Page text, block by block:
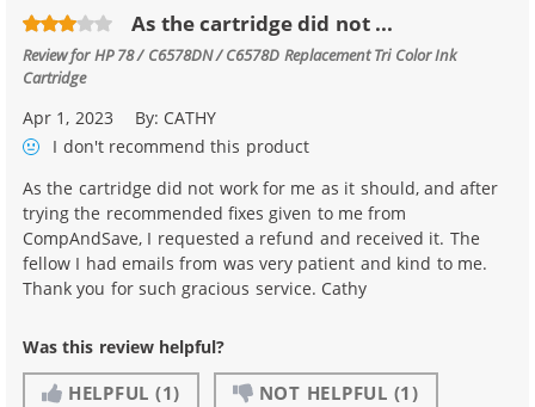
As the cartridge did not ...
Review forHP 78 / C6578DN / C6578D Replacement Tri Color Ink
Cartridge
Apr 1, 2023 By: CATHY
I don't recommend this product
As the cartridge did not work for me as it should, and after
trying the recommended fixes given to me from
CompAndSave, I requested a refund and received it. The
fellow I had emails from was very patient and kind to me.
Thank you for such gracious service. Cathy
Was this review helpful?
HELPFUL (1) NOT HELPFUL (1)